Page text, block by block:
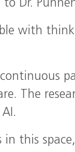
Dr.
with
The
in this